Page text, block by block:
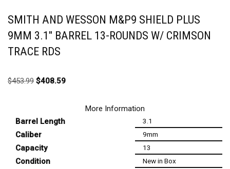
SMITH AND WESSON M&P9 SHIELD PLUS
9MM 3.1″ BARREL 13-ROUNDS W/ CRIMSON
TRACE RDS
$453.99 $408.59
More Information
Barrel Length
3.1
Caliber 9mm
Capacity 13
Condition New in Box